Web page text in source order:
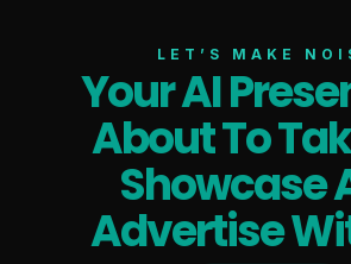
LET’S MAKE
Your AI
About To
Showcase
Advertise